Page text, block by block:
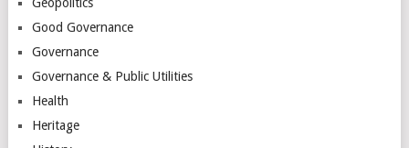
Good Governance
Governance
Governance & Public Utilities
Health
Heritage